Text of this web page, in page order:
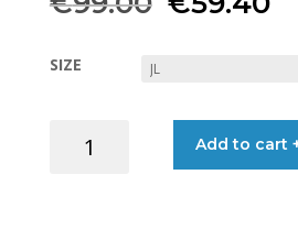
€99.00.
SIZE
SHORTS
Add to cart